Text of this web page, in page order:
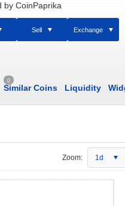
by CoinPaprika
Sell Exchange
0
Similar Coins Liquidity
Zoom: 1d